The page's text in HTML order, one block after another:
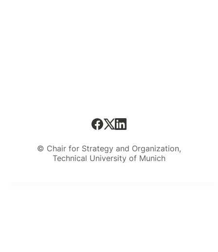
© Chair for Strategy and Organization,
Technical University of Munich